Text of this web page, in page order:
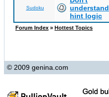
Sudoku
understand
hint logic
Forum Index » Hottest Topics
© 2009 genina.com